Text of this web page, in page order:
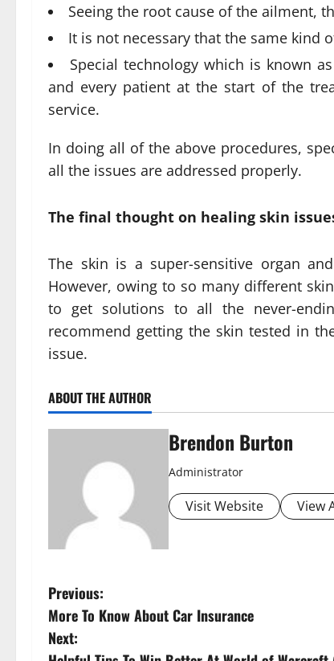
Seeing the root cause of the ailment,
It is not necessary that the same kind
Special technology which is known
and every patient at the start of the
service.
In doing all of the above procedures,
all the issues are addressed properly.
The final thought on healing skin
The skin is a super-sensitive organ
However, owing to so many different
to get solutions to all the never-
recommend getting the skin tested in
issue.
ABOUT THE AUTHOR
Brendon Burton
Administrator
Visit Website View
P
o
Previous:
More To Know About Car Insurance
Next: